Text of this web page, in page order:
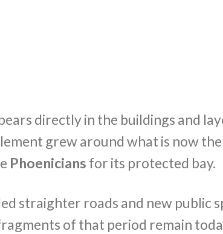
directly in the buildings and
grew around what is now the
Phoenicians for its protected bay.
straighter roads and new public
of that period remain